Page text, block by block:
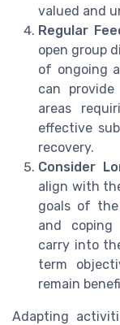
valued and
Regular
open group
of ongoing
can
areas
effective
recovery.
Consider
align with
goals of the
and coping
carry into
term
remain
Adapting